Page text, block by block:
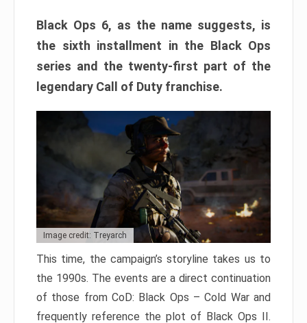
Black Ops 6, as the name suggests, is
the sixth installment in the Black Ops
series and the twenty-first part of the
legendary Call of Duty franchise.
Image credit: Treyarch
This time, the campaign’s storyline takes us to
the 1990s. The events are a direct continuation
of those from CoD: Black Ops – Cold War and
frequently reference the plot of Black Ops II.